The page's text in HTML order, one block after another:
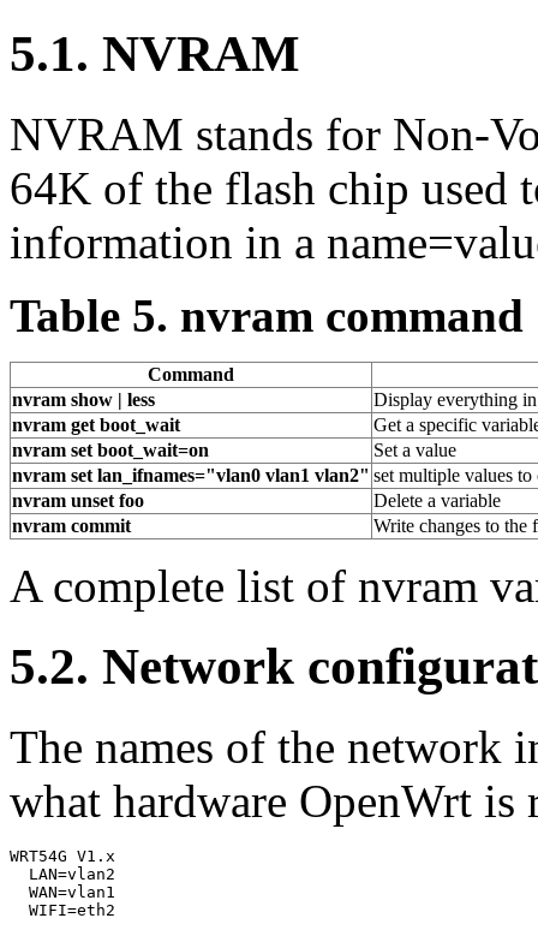
5.1. NVRAM
NVRAM stands for Non-
64K of the flash chip used
information in a
Table 5. nvram command
Command
nvram show | less
Display everything
nvram get boot_wait
Get a specific
nvram set boot_wait=on
Set a value
nvram set lan_ifnames="vlan0 vlan1 vlan2" set multiple values to
nvram unset foo
Delete a variable
nvram commit
Write changes to
A complete list of nvram
5.2. Network
The names of the network
what hardware OpenWrt is
WRT54G V1.x
  LAN=vlan2
  WAN=vlan1
  WIFI=eth2